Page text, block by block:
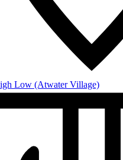
Low (Atwater Village)